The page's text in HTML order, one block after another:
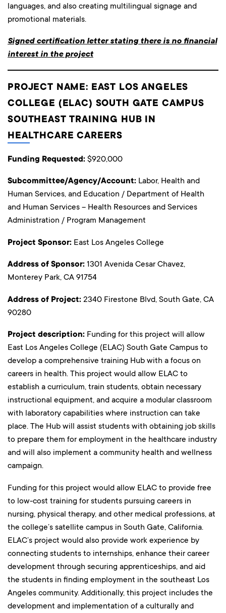
languages, and also creating multilingual signage and
promotional materials.
Signed certification letter stating there is no financial
interest in the project
PROJECT NAME: EAST LOS ANGELES
COLLEGE (ELAC) SOUTH GATE CAMPUS
SOUTHEAST TRAINING HUB IN
HEALTHCARE CAREERS
Funding Requested: $920,000
Subcommittee/Agency/Account: Labor, Health and
Human Services, and Education / Department of Health
and Human Services – Health Resources and Services
Administration / Program Management
Project Sponsor: East Los Angeles College
Address of Sponsor: 1301 Avenida Cesar Chavez,
Monterey Park, CA 91754
Address of Project: 2340 Firestone Blvd, South Gate, CA
90280
Project description: Funding for this project will allow
East Los Angeles College (ELAC) South Gate Campus to
develop a comprehensive training Hub with a focus on
careers in health. This project would allow ELAC to
establish a curriculum, train students, obtain necessary
instructional equipment, and acquire a modular classroom
with laboratory capabilities where instruction can take
place. The Hub will assist students with obtaining job skills
to prepare them for employment in the healthcare industry
and will also implement a community health and wellness
campaign.
Funding for this project would allow ELAC to provide free
to low-cost training for students pursuing careers in
nursing, physical therapy, and other medical professions, at
the college’s satellite campus in South Gate, California.
ELAC’s project would also provide work experience by
connecting students to internships, enhance their career
development through securing apprenticeships, and aid
the students in finding employment in the southeast Los
Angeles community. Additionally, this project includes the
development and implementation of a culturally and